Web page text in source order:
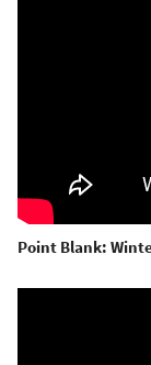
Point Blank: